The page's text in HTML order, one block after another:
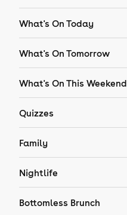
What's On Today
What's On Tomorrow
What's On This Weekend
Quizzes
Family
Nightlife
Bottomless Brunch